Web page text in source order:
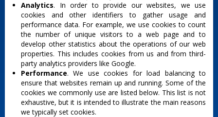
Analytics. In order to provide our websites, we use
cookies and other identifiers to gather usage and
performance data. For example, we use cookies to count
the number of unique visitors to a web page and to
develop other statistics about the operations of our web
properties. This includes cookies from us and from third-
party analytics providers like Google.
Performance. We use cookies for load balancing to
ensure that websites remain up and running. Some of the
cookies we commonly use are listed below. This list is not
exhaustive, but it is intended to illustrate the main reasons
we typically set cookies.